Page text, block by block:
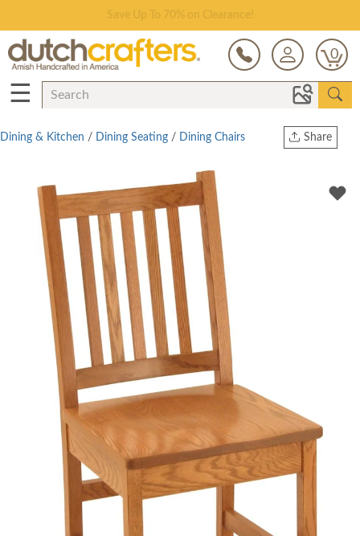
0
☰
Share
Twitter
Dining & Kitchen / Dining Seating / Dining Chairs